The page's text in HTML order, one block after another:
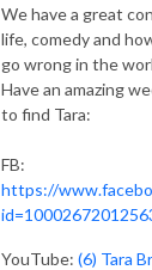
We have a great
life, comedy and
go wrong in the
Have an amazing
to find Tara:
FB:
https://
YouTube: (6) Tara